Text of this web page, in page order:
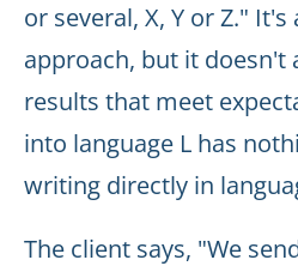
or several, X, Y or Z."
approach, but it doesn't
results that meet
into language L has
writing directly in
The client says, "We